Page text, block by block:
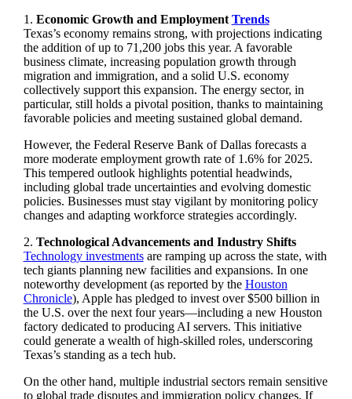
1. Economic Growth and Employment Trends
Texas’s economy remains strong, with projections indicating
the addition of up to 71,200 jobs this year. A favorable
business climate, increasing population growth through
migration and immigration, and a solid U.S. economy
collectively support this expansion. The energy sector, in
particular, still holds a pivotal position, thanks to maintaining
favorable policies and meeting sustained global demand.
However, the Federal Reserve Bank of Dallas forecasts a
more moderate employment growth rate of 1.6% for 2025.
This tempered outlook highlights potential headwinds,
including global trade uncertainties and evolving domestic
policies. Businesses must stay vigilant by monitoring policy
changes and adapting workforce strategies accordingly.
2. Technological Advancements and Industry Shifts
Technology investmentsare ramping up across the state, with
tech giants planning new facilities and expansions. In one
noteworthy development (as reported by the Houston
Chronicle), Apple has pledged to invest over $500 billion in
the U.S. over the next four years—including a new Houston
factory dedicated to producing AI servers. This initiative
could generate a wealth of high-skilled roles, underscoring
Texas’s standing as a tech hub.
On the other hand, multiple industrial sectors remain sensitive
to global trade disputes and immigration policy changes. If